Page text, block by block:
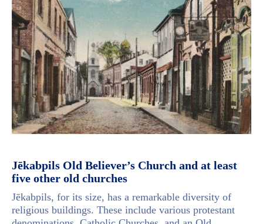
Jēkabpils Old Believer’s Church and at least
five other old churches
Jēkabpils, for its size, has a remarkable diversity of
religious buildings. These include various protestant